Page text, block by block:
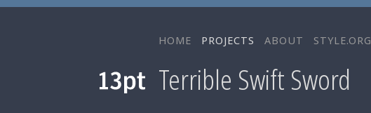
HOME PROJECTS ABOUT STYLE.ORG
Terrible Swift Sword